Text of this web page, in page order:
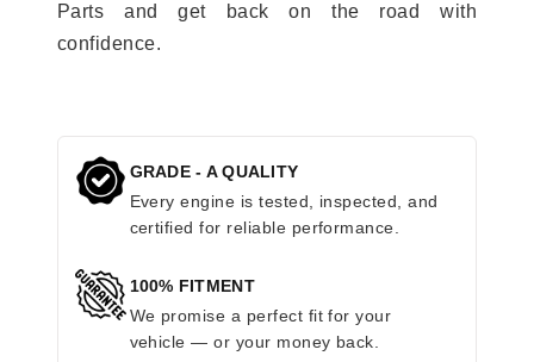
Parts and get back on the road with
confidence.
GRADE - A QUALITY
Every engine is tested, inspected, and
certified for reliable performance.
100% FITMENT
We promise a perfect fit for your
vehicle — or your money back.